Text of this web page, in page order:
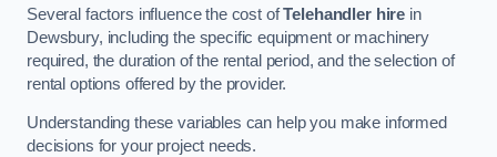
Several factors influence the cost ofTelehandler hire in
Dewsbury, including the specific equipment or machinery
required, the duration of the rental period, and the selection of
rental options offered by the provider.
Understanding these variables can help you make informed
decisions for your project needs.